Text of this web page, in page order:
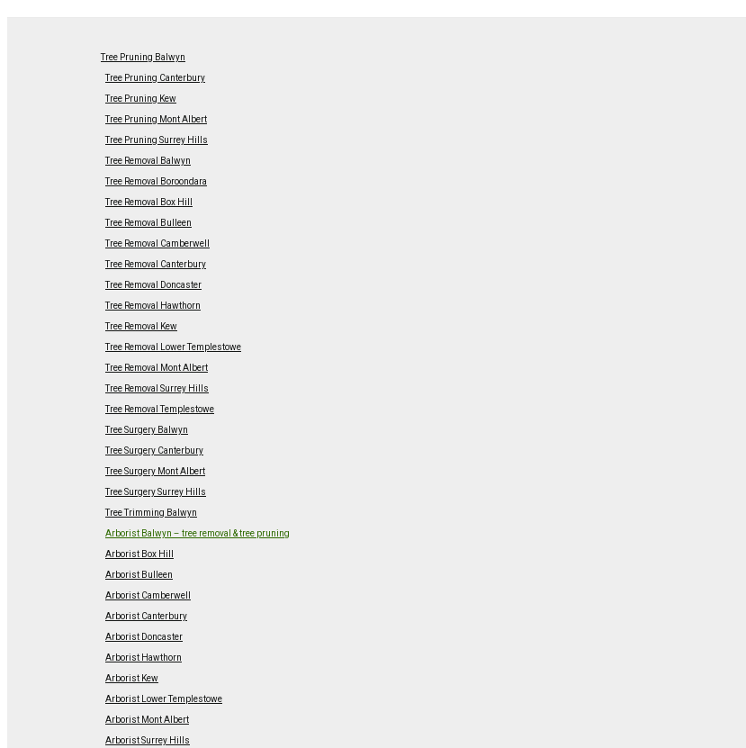
Tree Pruning Balwyn
Tree Pruning Canterbury
Tree Pruning Kew
Tree Pruning Mont Albert
Tree Pruning Surrey Hills
Tree Removal Balwyn
Tree Removal Boroondara
Tree Removal Box Hill
Tree Removal Bulleen
Tree Removal Camberwell
Tree Removal Canterbury
Tree Removal Doncaster
Tree Removal Hawthorn
Tree Removal Kew
Tree Removal Lower Templestowe
Tree Removal Mont Albert
Tree Removal Surrey Hills
Tree Removal Templestowe
Tree Surgery Balwyn
Tree Surgery Canterbury
Tree Surgery Mont Albert
Tree Surgery Surrey Hills
Tree Trimming Balwyn
Arborist Balwyn – tree removal & tree pruning
Arborist Box Hill
Arborist Bulleen
Arborist Camberwell
Arborist Canterbury
Arborist Doncaster
Arborist Hawthorn
Arborist Kew
Arborist Lower Templestowe
Arborist Mont Albert
Arborist Surrey Hills